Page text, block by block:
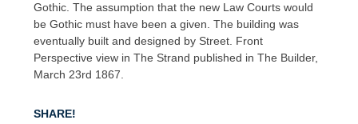
Gothic. The assumption that the new Law Courts would
be Gothic must have been a given. The building was
eventually built and designed by Street. Front
Perspective view in The Strand published in The Builder,
March 23rd 1867.
SHARE!